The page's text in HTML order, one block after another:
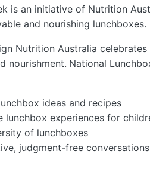
is an initiative of Nutrition
and nourishing lunchboxes.
Nutrition Australia
nourishment. National
ideas and recipes
lunchbox experiences for
of lunchboxes
judgment-free